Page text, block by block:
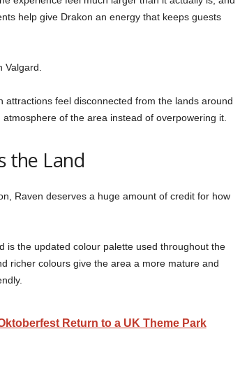
help give Drakon an energy that keeps guests
feel disconnected from the lands around
of the area instead of overpowering it.
the Land
Raven deserves a huge amount of credit for how
is the updated colour palette used throughout the
richer colours give the area a more mature and
Return to a UK Theme Park